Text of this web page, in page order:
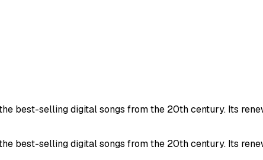
best-selling digital songs from the 20th century. Its
best-selling digital songs from the 20th century. Its